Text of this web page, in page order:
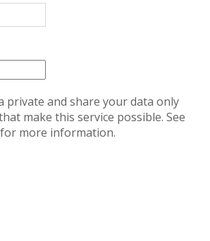
private and share your data only
make this service possible. See
more information.